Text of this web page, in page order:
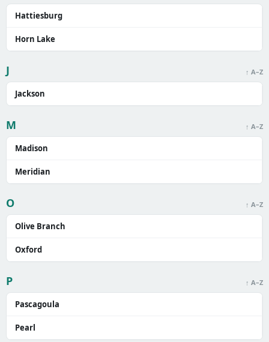
Hattiesburg
Horn Lake
J ↑ A–Z
Jackson
M ↑ A–Z
Madison
Meridian
O ↑ A–Z
Olive Branch
Oxford
P ↑ A–Z
Pascagoula
Pearl